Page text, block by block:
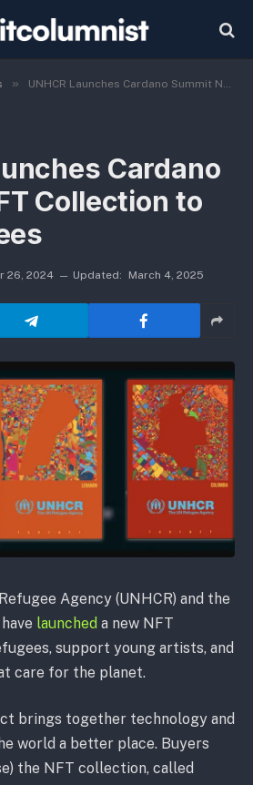
» UNHCR Launches Cardano Summit NFT Collection to Aid Refugees
Cardano
Collection to
26, 2024 Updated: March 4, 2025
Agency (UNHCR) and the
launched a new NFT
support young artists, and
care for the planet.
brings together technology and
world a better place. Buyers
the NFT collection, called